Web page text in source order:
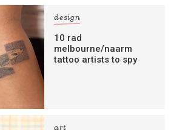
design
10 rad
melbourne/naarm
tattoo artists to spy
art